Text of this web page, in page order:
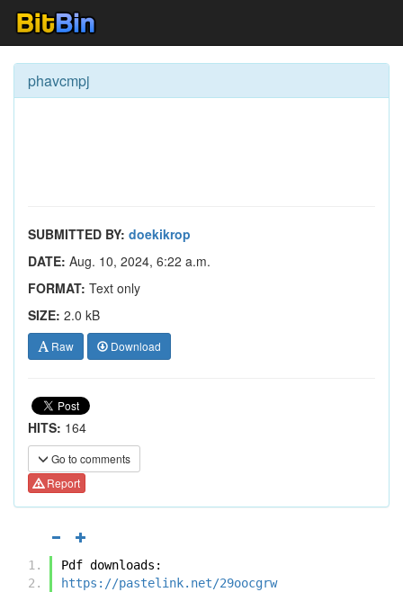
phavcmpj
SUBMITTED BY: doekikrop
DATE: Aug. 10, 2024, 6:22 a.m.
FORMAT: Text only
SIZE: 2.0 kB
Raw Download
HITS: 164
Go to comments
Report
Pdf downloads:
https://pastelink.net/29oocgrw